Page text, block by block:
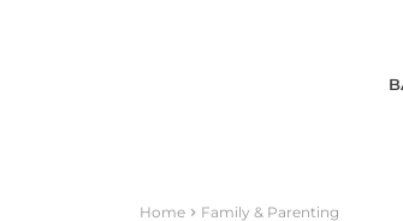
Home Family & Parenting